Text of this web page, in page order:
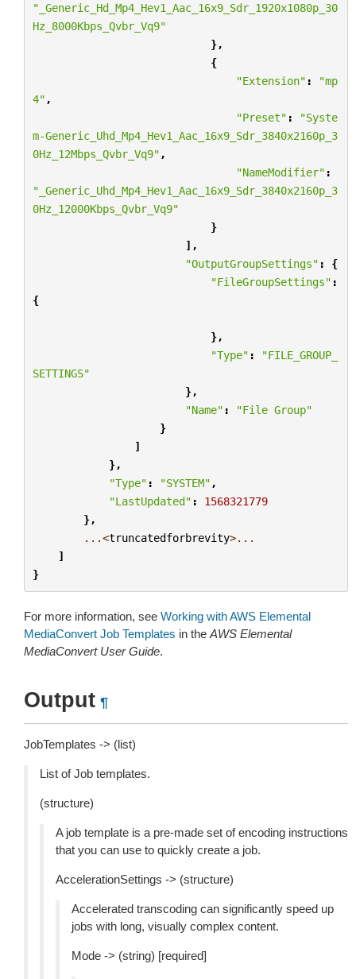
"_Generic_Hd_Mp4_Hev1_Aac_16x9_Sdr_1920x1080p_30
Hz_8000Kbps_Qvbr_Vq9"
},
{
"Extension" :
"mp
4" ,
"Preset" :
"Syste
m-Generic_Uhd_Mp4_Hev1_Aac_16x9_Sdr_3840x2160p_3
0Hz_12Mbps_Qvbr_Vq9" ,
"NameModifier" :
"_Generic_Uhd_Mp4_Hev1_Aac_16x9_Sdr_3840x2160p_3
0Hz_12000Kbps_Qvbr_Vq9"
}
],
"OutputGroupSettings" :
{
"FileGroupSettings" :
{
},
"Type" :
"FILE_GROUP_
SETTINGS"
},
"Name" :
"File Group"
}
]
},
"Type" : "SYSTEM" ,
"LastUpdated" :
1568321779
},
...<truncatedforbrevity>...
]
}
For more information, see Working with AWS Elemental
MediaConvert Job Templates in the AWS Elemental
MediaConvert User Guide.
Output ¶
JobTemplates -> (list)
List of Job templates.
(structure)
A job template is a pre-made set of encoding instructions
that you can use to quickly create a job.
AccelerationSettings -> (structure)
Accelerated transcoding can significantly speed up
jobs with long, visually complex content.
Mode -> (string) [required]